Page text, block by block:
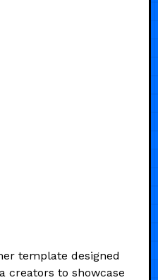
template designed
creators to showcase